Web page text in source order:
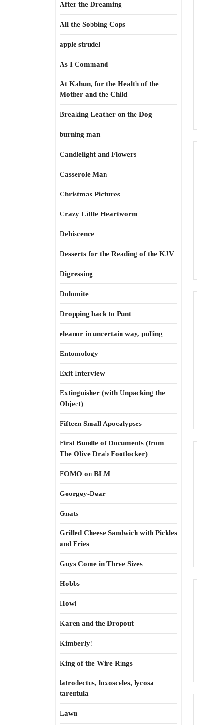
After the Dreaming
All the Sobbing Cops
apple strudel
As I Command
At Kahun, for the Health of the
Mother and the Child
Breaking Leather on the Dog
burning man
Candlelight and Flowers
Casserole Man
Christmas Pictures
Crazy Little Heartworm
Dehiscence
Desserts for the Reading of the KJV
Digressing
Dolomite
Dropping back to Punt
eleanor in uncertain way, pulling
Entomology
Exit Interview
Extinguisher (with Unpacking the
Object)
Fifteen Small Apocalypses
First Bundle of Documents (from
The Olive Drab Footlocker)
FOMO on BLM
Georgey-Dear
Gnats
Grilled Cheese Sandwich with Pickles
and Fries
Guys Come in Three Sizes
Hobbs
Howl
Karen and the Dropout
Kimberly!
King of the Wire Rings
latrodectus, loxosceles, lycosa
tarentula
Lawn